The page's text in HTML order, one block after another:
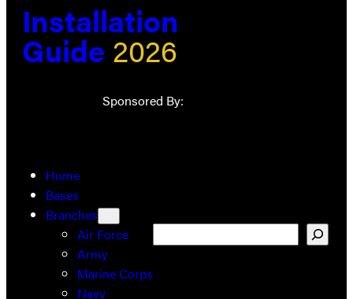
Installation
Guide 2026
Sponsored By:
Home
Bases
Branches
Air Force
Army
Marine Corps
Navy